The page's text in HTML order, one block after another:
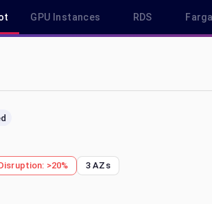
GPU Instances RDS
& Savings Plan Pricing in ap-south-1
>20% 3 AZs